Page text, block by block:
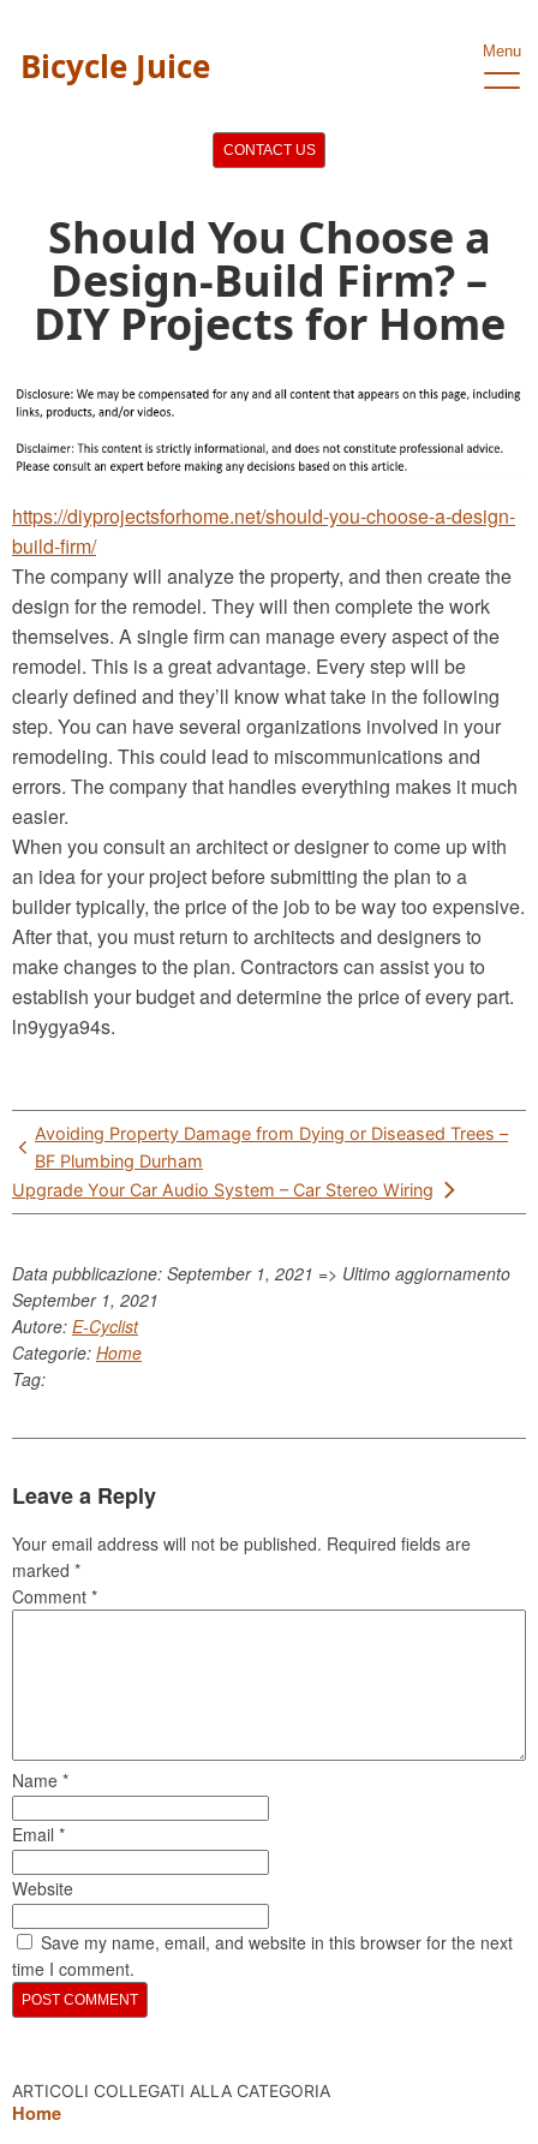
Bicycle Juice Menu
CONTACT US
Should You Choose a
Design-Build Firm? –
DIY Projects for Home
https://diyprojectsforhome.net/should-you-choose-a-design-
build-firm/
The company will analyze the property, and then create the
design for the remodel. They will then complete the work
themselves. A single firm can manage every aspect of the
remodel. This is a great advantage. Every step will be
clearly defined and they’ll know what take in the following
step. You can have several organizations involved in your
remodeling. This could lead to miscommunications and
errors. The company that handles everything makes it much
easier.
When you consult an architect or designer to come up with
an idea for your project before submitting the plan to a
builder typically, the price of the job to be way too expensive.
After that, you must return to architects and designers to
make changes to the plan. Contractors can assist you to
establish your budget and determine the price of every part.
ln9ygya94s.
Post
navigation
Avoiding Property Damage from Dying or Diseased Trees –
BF Plumbing Durham
Upgrade Your Car Audio System – Car Stereo Wiring
Data pubblicazione: September 1, 2021 => Ultimo aggiornamento
September 1, 2021
Autore: E-Cyclist
Categorie: Home
Tag:
Leave a Reply
Your email address will not be published. Required fields are
marked *
Comment *
Name *
Email *
Website
Save my name, email, and website in this browser for the next
time I comment.
ARTICOLI COLLEGATI ALLA CATEGORIA
Home